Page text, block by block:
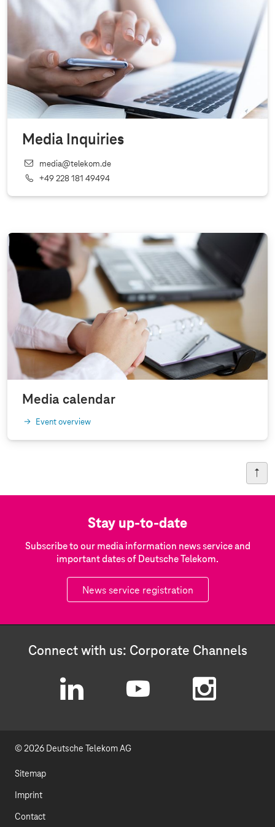
Media Inquiries
media@telekom.de
+49 228 181 49494
Media calendar
Event overview
Stay up-to-date
Subscribe to our media information news service and
important dates of Deutsche Telekom.
News service registration
Connect with us: Corporate Channels
n
© 2026 Deutsche Telekom AG
Sitemap
Imprint
Contact